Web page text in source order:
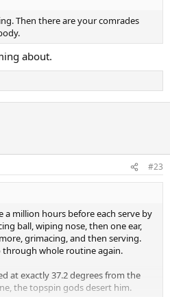
Then there are your comrades
about.
#23
a million hours before each serve by
ball, wiping nose, then one ear,
grimacing, and then serving.
through whole routine again.
at exactly 37.2 degrees from the
the topspin gods desert him.